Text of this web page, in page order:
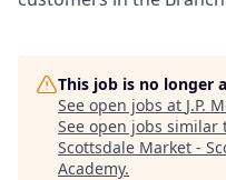
This job is no longer
See open jobs at J.P.
See open jobs similar
Scottsdale Market -
Academy.